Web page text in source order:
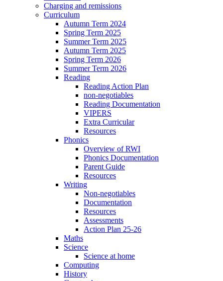
Charging and remissions
Curriculum
Autumn Term 2024
Spring Term 2025
Summer Term 2025
Autumn Term 2025
Spring Term 2026
Summer Term 2026
Reading
Reading Action Plan
non-negotiables
Reading Documentation
VIPERS
Extra Curricular
Resources
Phonics
Overview of RWI
Phonics Documentation
Parent Guide
Resources
Writing
Non-negotiables
Documentation
Resources
Assessments
Action Plan 25-26
Maths
Science
Science at home
Computing
History